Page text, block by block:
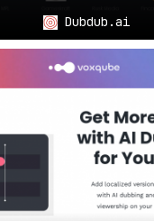
Dubbing:
Have
dubbing process
made dashboard.
Natural:Despite
you to retain
is the perfect tool
to reach wider
languages. It is
businesses
Dubdub.ai